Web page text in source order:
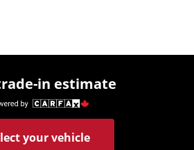
in estimate
your vehicle